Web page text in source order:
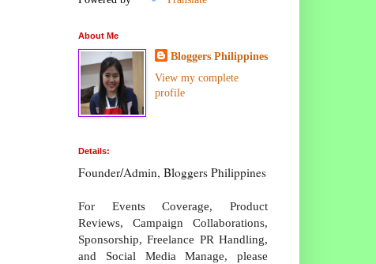
About Me
Bloggers Philippines
View my complete
profile
Details:
Founder/Admin, Bloggers Philippines
For Events Coverage, Product
Reviews, Campaign Collaborations,
Sponsorship, Freelance PR Handling,
and Social Media Manage, please